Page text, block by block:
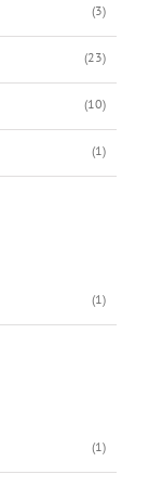
(3)
(23)
(10)
(1)
(1)
(1)